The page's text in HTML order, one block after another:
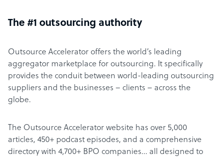
The #1 outsourcing authority
Outsource Accelerator offers the world’s leading
aggregator marketplace for outsourcing. It specifically
provides the conduit between world-leading outsourcing
suppliers and the businesses – clients – across the
globe.
The Outsource Accelerator website has over 5,000
articles, 450+ podcast episodes, and a comprehensive
directory with 4,700+ BPO companies… all designed to